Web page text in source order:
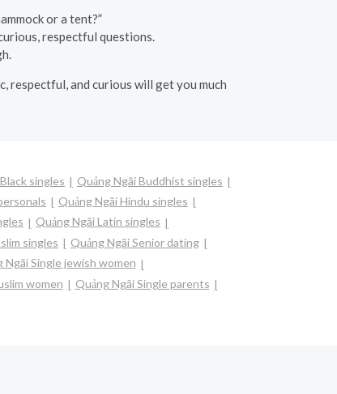
or a tent?”
respectful questions.
respectful, and curious will get you much
singles
Quảng Ngãi Buddhist singles
Quảng Ngãi Hindu singles
Quảng Ngãi Latin singles
singles
Quảng Ngãi Senior dating
Ngãi Single jewish women
women
Quảng Ngãi Single parents